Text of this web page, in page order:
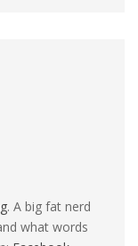
. A big fat nerd
what words